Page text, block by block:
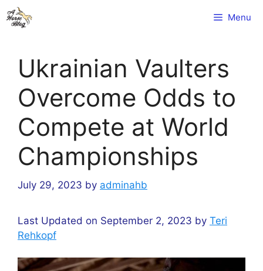
Skip
to
Menu
Ukrainian Vaulters
Overcome Odds to
Compete at World
Championships
July 29, 2023 by adminahb
Last Updated on September 2, 2023 by Teri
Rehkopf